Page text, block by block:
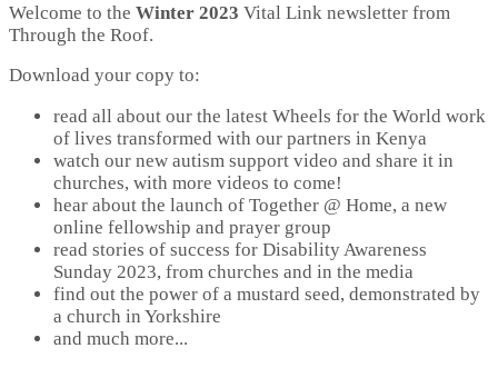
Welcome to the Winter 2023 Vital Link newsletter from
Through the Roof.
Download your copy to:
read all about our the latest Wheels for the World work
of lives transformed with our partners in Kenya
watch our new autism support video and share it in
churches, with more videos to come!
hear about the launch of Together @ Home, a new
online fellowship and prayer group
read stories of success for Disability Awareness
Sunday 2023, from churches and in the media
find out the power of a mustard seed, demonstrated by
a church in Yorkshire
and much more...